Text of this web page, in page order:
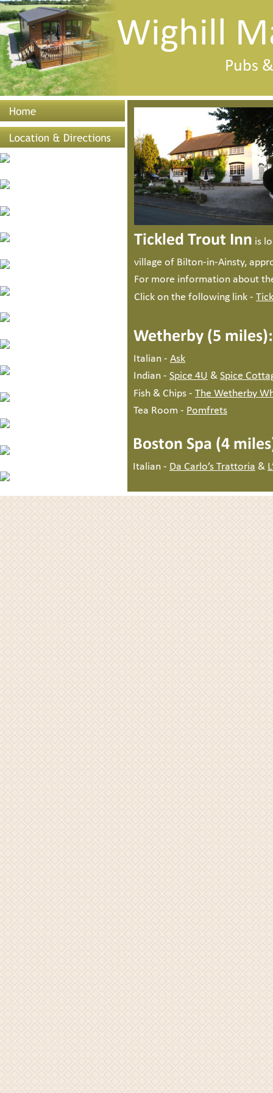
Wighill
Wighill
Pubs
Wetherby (5 miles):
Italian - Ask
Indian - Spice 4U & Spice
Fish & Chips - The Wetherby
Tea Room - Pomfrets
Tickled Trout Inn is
village of Bilton-in-Ainsty,
For more information about
Click on the following link -
Boston Spa (4
Italian - Da Carlo’s Trattoria &